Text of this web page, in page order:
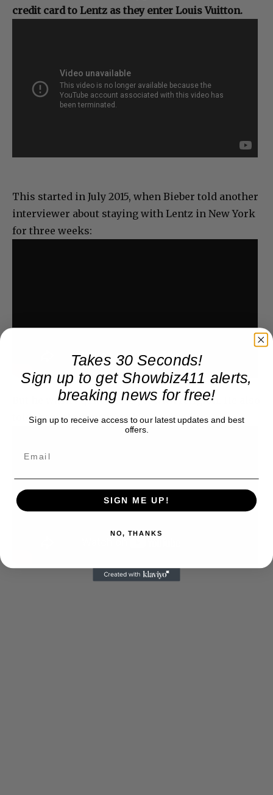
credit card to Lentz as they enter Louis Vuitton.
This started in July 2015, when Bieber told another
interviewer about staying with Lentz in New York
for three weeks:
But he wasn’t quite there yet with religion. He also
told them about naming his penis:
Takes 30 Seconds!
Sign up to get Showbiz411 alerts,
breaking news for free!
Sign up to receive access to our latest updates and best
offers.
SIGN ME UP!
NO, THANKS